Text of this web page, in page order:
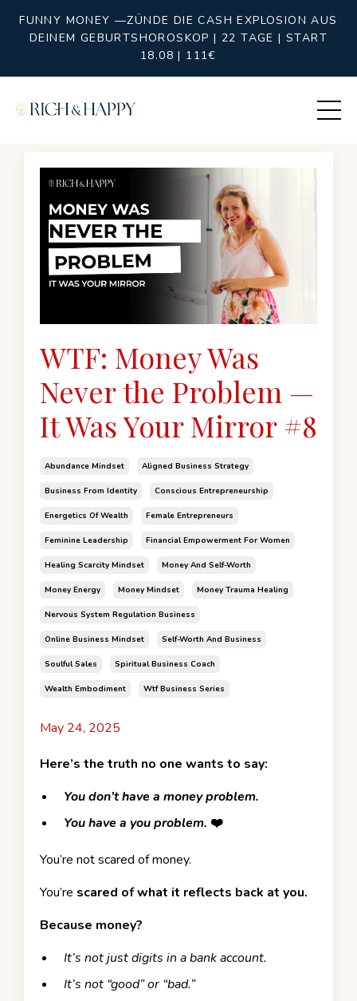
FUNNY MONEY —ZÜNDE DIE CASH EXPLOSION AUS
DEINEM GEBURTSHOROSKOP | 22 TAGE | START
18.08 | 111€
WTF: Money Was
Never the Problem —
It Was Your Mirror #8
Abundance Mindset Aligned Business Strategy
Business From Identity Conscious Entrepreneurship
Energetics Of Wealth Female Entrepreneurs
Feminine Leadership Financial Empowerment For Women
Healing Scarcity Mindset Money And Self-Worth
Money Energy Money Mindset Money Trauma Healing
Nervous System Regulation Business
Online Business Mindset Self-Worth And Business
Soulful Sales Spiritual Business Coach
Wealth Embodiment Wtf Business Series
May 24, 2025
Here’s the truth no one wants to say:
You don’t have a money problem.
You have a you problem. ❤️
You’re not scared of money.
You’re scared of what it reflects back at you.
Because money?
It’s not just digits in a bank account.
It’s not “good” or “bad.”